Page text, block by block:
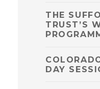
THE
TRUST’S
DAY